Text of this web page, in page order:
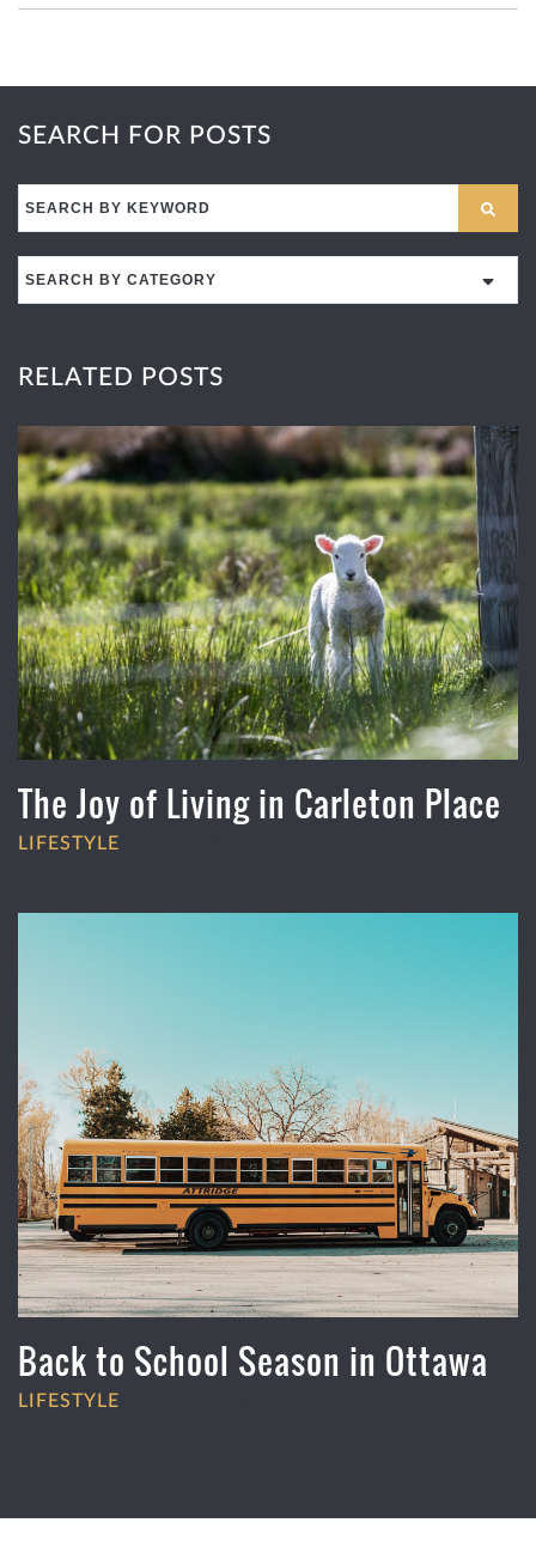
RELATED POSTS
The Joy of Living in Carleton Place
LIFESTYLE
Back to School Season in Ottawa
LIFESTYLE
SEARCH FOR POSTS
Search
for: